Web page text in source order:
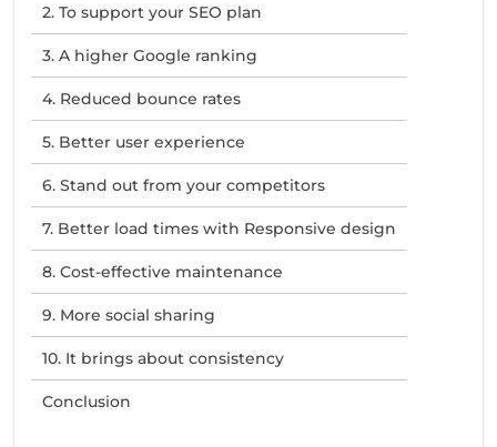
2. To support your SEO plan
3. A higher Google ranking
4. Reduced bounce rates
5. Better user experience
6. Stand out from your competitors
7. Better load times with Responsive design
8. Cost-effective maintenance
9. More social sharing
10. It brings about consistency
Conclusion